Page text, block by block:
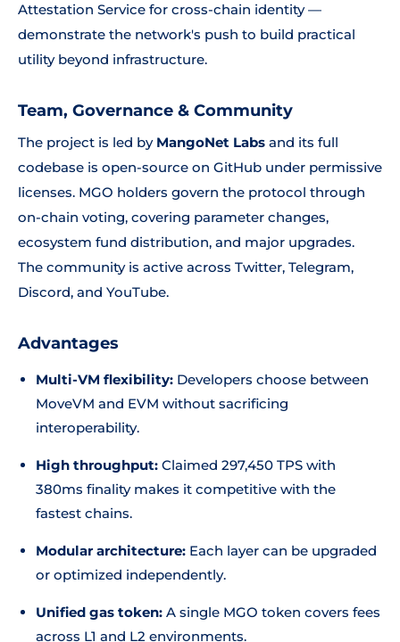
Attestation Service for cross-chain identity —
demonstrate the network's push to build practical
utility beyond infrastructure.
Team, Governance & Community
The project is led by MangoNet Labs and its full
codebase is open-source on GitHub under permissive
licenses. MGO holders govern the protocol through
on-chain voting, covering parameter changes,
ecosystem fund distribution, and major upgrades.
The community is active across Twitter, Telegram,
Discord, and YouTube.
Advantages
Multi-VM flexibility: Developers choose between
MoveVM and EVM without sacrificing
interoperability.
High throughput: Claimed 297,450 TPS with
380ms finality makes it competitive with the
fastest chains.
Modular architecture: Each layer can be upgraded
or optimized independently.
Unified gas token: A single MGO token covers fees
across L1 and L2 environments.